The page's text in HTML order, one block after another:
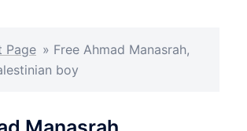
Page » Free Ahmad Manasrah,
boy